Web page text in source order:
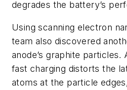
degrades the battery’s
Using scanning electron
team also discovered
anode’s graphite
fast charging distorts the
atoms at the particle